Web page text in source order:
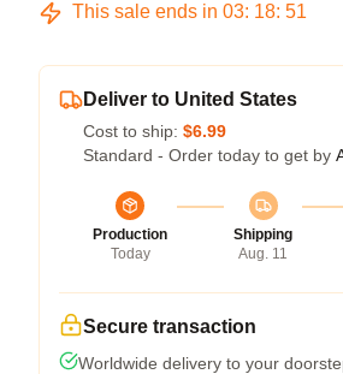
This sale ends in 03: 18: 50
Deliver to United States
Cost to ship: $6.99
Standard - Order today to get by
Production
Today
Shipping
Aug. 11
Secure transaction
Worldwide delivery to your